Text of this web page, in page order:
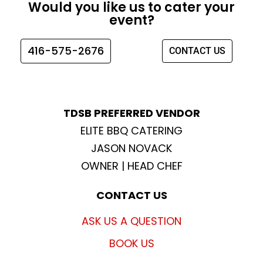
b
o
k
a
g
t
e
u
e
Would you like us to cater your
event?
416-575-2676 CONTACT US
TDSB PREFERRED VENDOR
ELITE BBQ CATERING
JASON NOVACK
OWNER | HEAD CHEF
CONTACT US
ASK US A QUESTION
BOOK US